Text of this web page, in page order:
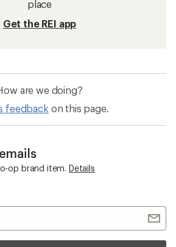
place
Get the REI app
are we doing?
feedback on this page.
op brand item. Details